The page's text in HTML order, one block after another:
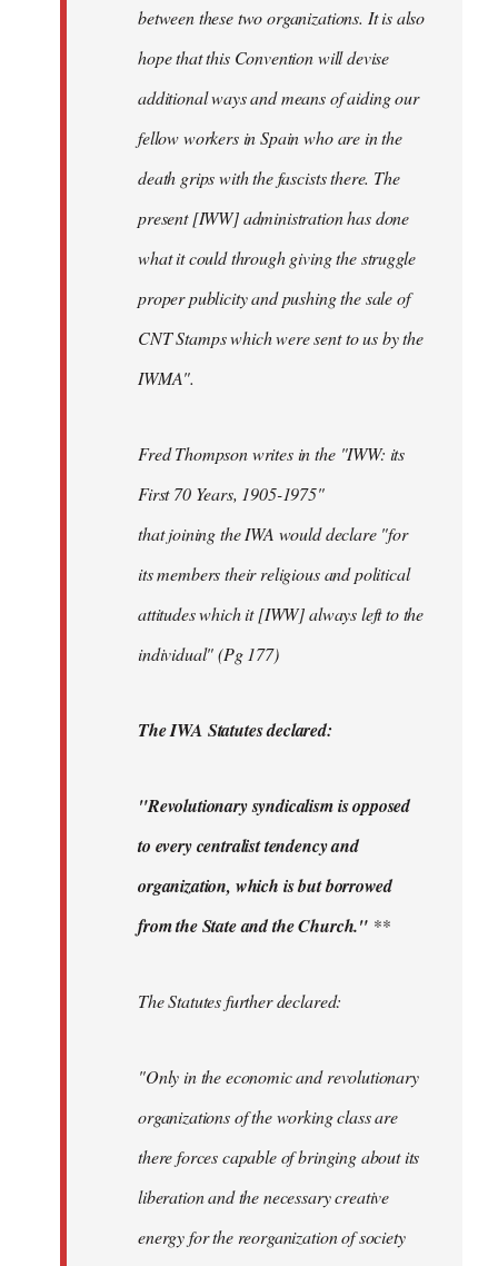
between these two organizations. It is also
hope that this Convention will devise
additional ways and means of aiding our
fellow workers in Spain who are in the
death grips with the fascists there. The
present [IWW] administration has done
what it could through giving the struggle
proper publicity and pushing the sale of
CNT Stamps which were sent to us by the
IWMA".
Fred Thompson writes in the "IWW: its
First 70 Years, 1905-1975"
that joining the IWA would declare "for
its members their religious and political
attitudes which it [IWW] always left to the
individual" (Pg 177)
The IWA Statutes declared:
"Revolutionary syndicalism is opposed
to every centralist tendency and
organization, which is but borrowed
from the State and the Church." **
The Statutes further declared:
"Only in the economic and revolutionary
organizations of the working class are
there forces capable of bringing about its
liberation and the necessary creative
energy for the reorganization of society